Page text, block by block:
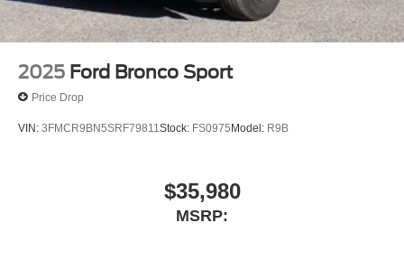
2025 Ford Bronco Sport
Price Drop
VIN: 3FMCR9BN5SRF79811Stock: FS0975 Model: R9B
$35,980
MSRP: